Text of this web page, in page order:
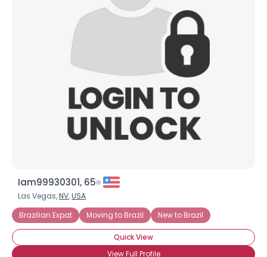
Iam99930301, 65
Las Vegas,NV,USA
Brazilian Expat
Moving to Brazil New to Brazil
Quick View
View Full Profile